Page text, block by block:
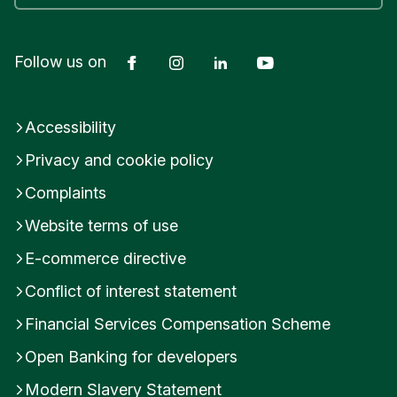
they are well placed to take on investment.
Was this helpful?
ensures we’re commercially motivated to deliver.
Was this helpful?
Follow us on FacebookInstagramLinkedIn
Accessibility
Privacy and cookie policy
Complaints
Website terms of use
E-commerce directive
Conflict of interest statement
Financial Services Compensation Scheme
Open Banking for developers
Modern Slavery Statement